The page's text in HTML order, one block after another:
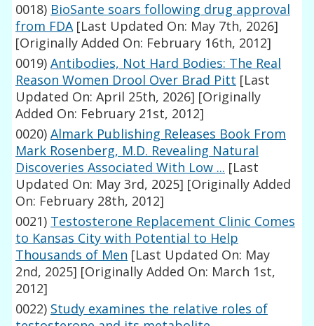
0018) BioSante soars following drug approval
from FDA[Last Updated On: May 7th, 2026]
[Originally Added On: February 16th, 2012]
0019) Antibodies, Not Hard Bodies: The Real
Reason Women Drool Over Brad Pitt [Last
Updated On: April 25th, 2026] [Originally
Added On: February 21st, 2012]
0020) Almark Publishing Releases Book From
Mark Rosenberg, M.D. Revealing Natural
Discoveries Associated With Low ... [Last
Updated On: May 3rd, 2025] [Originally Added
On: February 28th, 2012]
0021) Testosterone Replacement Clinic Comes
to Kansas City with Potential to Help
Thousands of Men [Last Updated On: May
2nd, 2025] [Originally Added On: March 1st,
2012]
0022) Study examines the relative roles of